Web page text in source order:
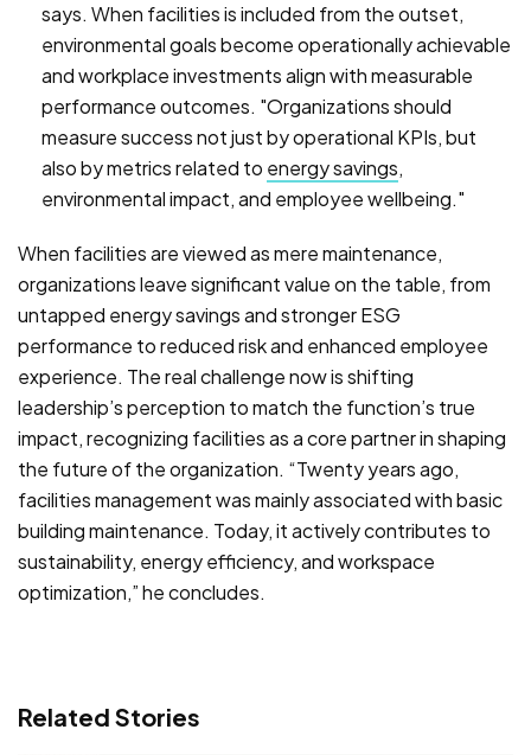
says. When facilities is included from the outset,
environmental goals become operationally achievable
and workplace investments align with measurable
performance outcomes. "Organizations should
measure success not just by operational KPIs, but
also by metrics related to energy savings,
environmental impact, and employee wellbeing."
When facilities are viewed as mere maintenance,
organizations leave significant value on the table, from
untapped energy savings and stronger ESG
performance to reduced risk and enhanced employee
experience. The real challenge now is shifting
leadership’s perception to match the function’s true
impact, recognizing facilities as a core partner in shaping
the future of the organization. “Twenty years ago,
facilities management was mainly associated with basic
building maintenance. Today, it actively contributes to
sustainability, energy efficiency, and workspace
optimization,” he concludes.
Related Stories